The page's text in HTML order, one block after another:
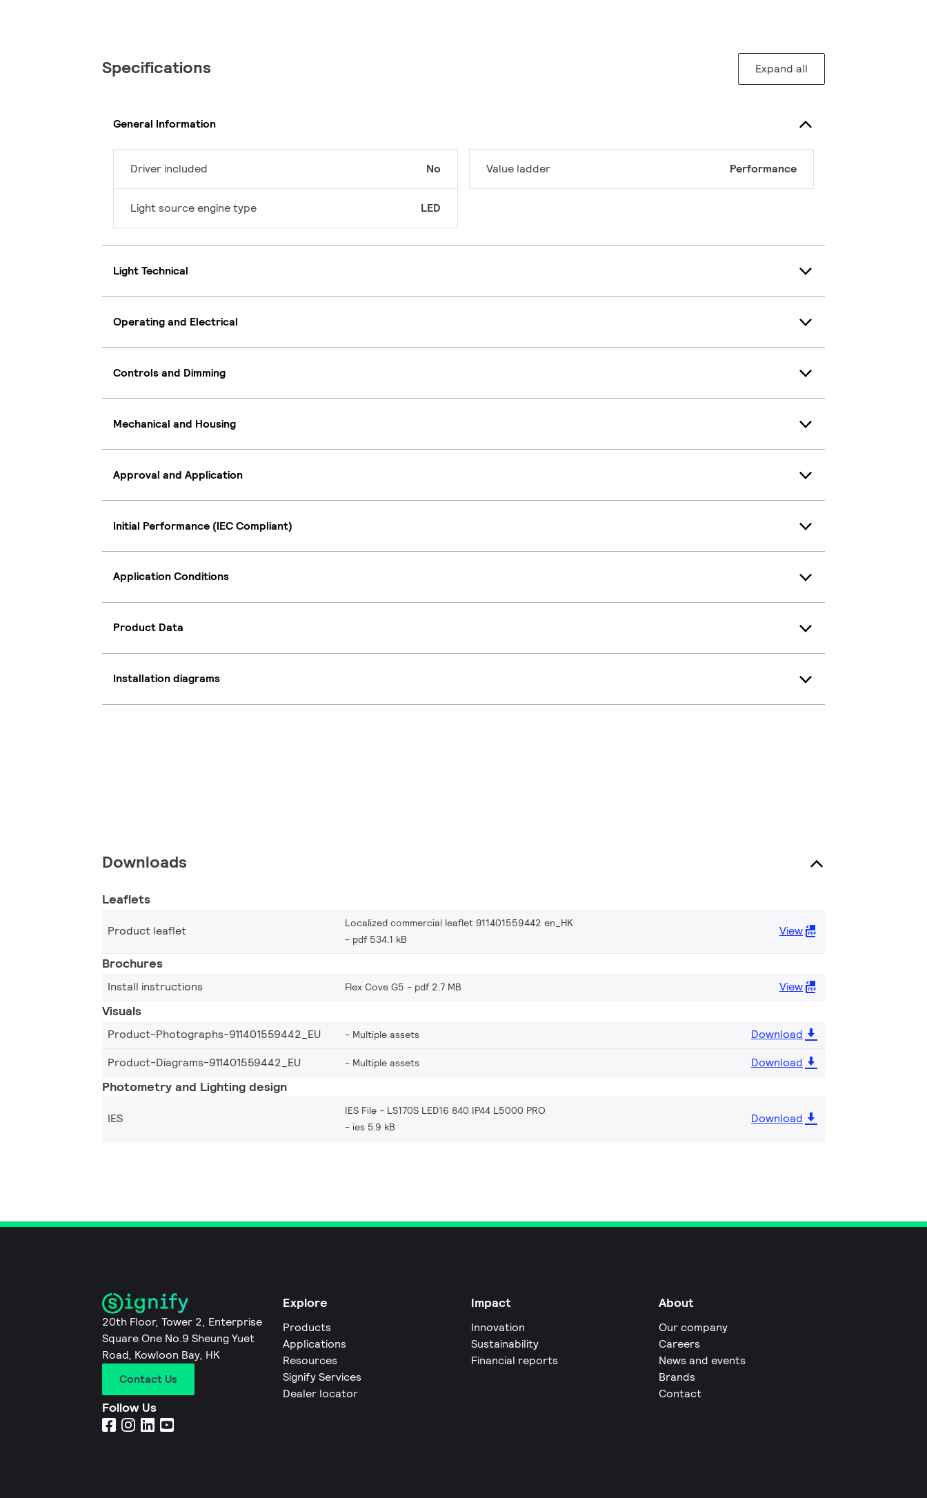
Specifications Expand all
General Information
Driver included No
Light source engine type LED
Value ladder Performance
Light Technical
Operating and Electrical
Controls and Dimming
Mechanical and Housing
Approval and Application
Initial Performance (IEC Compliant)
Application Conditions
Product Data
Installation diagrams
Downloads
Leaflets
Product leaflet
Localized commercial leaflet 911401559442 en_HK
pdf 534.1 kB
View
Brochures
Install instructions Flex Cove G5 pdf 2.7 MB View
Visuals
Product-Photographs-911401559442_EU Multiple assets
Download
Product-Diagrams-911401559442_EU
Multiple assets Download
Photometry and Lighting design
IES
IES File - LS170S LED16 840 IP44 L5000 PRO
ies 5.9 kB
Download
20th Floor, Tower 2, Enterprise
Square One No.9 Sheung Yuet
Road, Kowloon Bay, HK
Contact Us
Follow Us
Explore
Products
Applications
Resources
Signify Services
Dealer locator
Impact
Innovation
Sustainability
Financial reports
About
Our company
Careers
News and events
Brands
Contact